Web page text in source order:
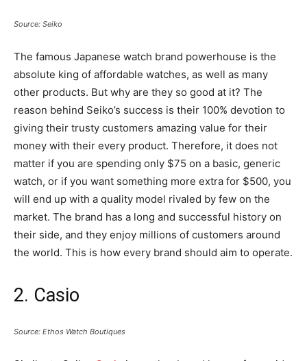
Source: Seiko
The famous Japanese watch brand powerhouse is the
absolute king of affordable watches, as well as many
other products. But why are they so good at it? The
reason behind Seiko’s success is their 100% devotion to
giving their trusty customers amazing value for their
money with their every product. Therefore, it does not
matter if you are spending only $75 on a basic, generic
watch, or if you want something more extra for $500, you
will end up with a quality model rivaled by few on the
market. The brand has a long and successful history on
their side, and they enjoy millions of customers around
the world. This is how every brand should aim to operate.
2. Casio
Source: Ethos Watch Boutiques